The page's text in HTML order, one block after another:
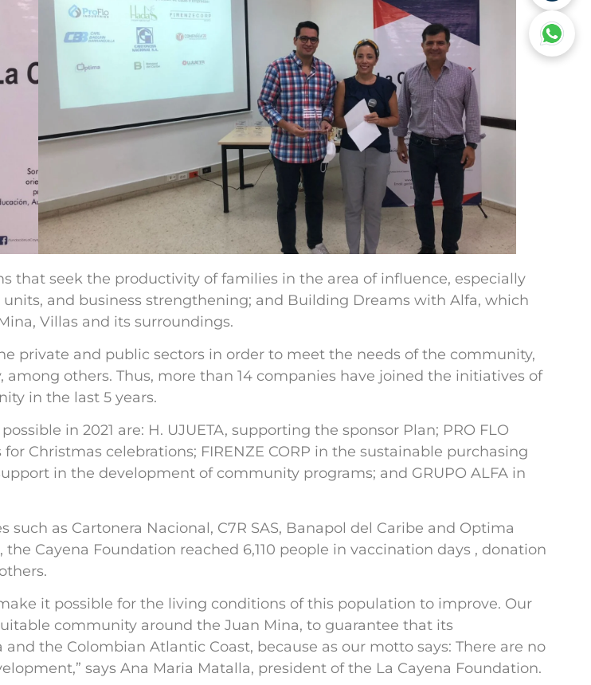
that seek the productivity of families in the area of influence, especially
and business strengthening; and Building Dreams with Alfa, which
Villas and its surroundings.
private and public sectors in order to meet the needs of the community,
others. Thus, more than 14 companies have joined the initiatives of
in the last 5 years.
in 2021 are: H. UJUETA, supporting the sponsor Plan; PRO FLO
Christmas celebrations; FIRENZE CORP in the sustainable purchasing
in the development of community programs; and GRUPO ALFA in
as Cartonera Nacional, C7R SAS, Banapol del Caribe and Optima
Cayena Foundation reached 6,110 people in vaccination days , donation
it possible for the living conditions of this population to improve. Our
community around the Juan Mina, to guarantee that its
the Colombian Atlantic Coast, because as our motto says: There are no
says Ana Maria Matalla, president of the La Cayena Foundation.